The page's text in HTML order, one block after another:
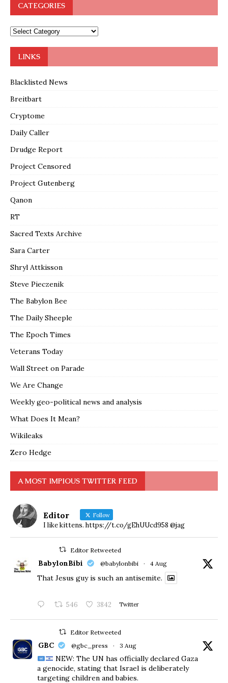
CATEGORIES
LINKS
Blacklisted News
Breitbart
Cryptome
Daily Caller
Drudge Report
Project Censored
Project Gutenberg
Qanon
RT
Sacred Texts Archive
Sara Carter
Shryl Attkisson
Steve Pieczenik
The Babylon Bee
The Daily Sheeple
The Epoch Times
Veterans Today
Wall Street on Parade
We Are Change
Weekly geo-political news and analysis
What Does It Mean?
Wikileaks
Zero Hedge
A MOST IMPIOUS TWITTER FEED
Editor Follow
I like kittens. https://t.co/gEhUUcd958 @jag
Editor Retweeted
BabylonBibi @babylonbibi · 4 Aug
That Jesus guy is such an antisemite.
546 3842 Twitter
Editor Retweeted
GBC @gbc_press · 3 Aug
NEW: The UN has officially declared Gaza
a genocide, stating that Israel is deliberately
targeting children and babies.